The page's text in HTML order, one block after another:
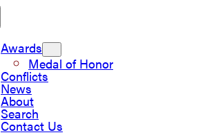
Awards
Medal of Honor
Conflicts
News
About
Search
Contact Us